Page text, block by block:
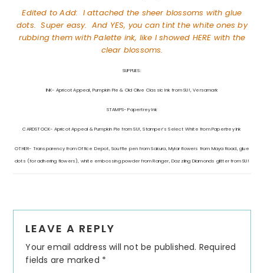
Edited to Add: I attached the sheer blossoms with glue
dots. Super easy. And YES, you can tint the white ones by
rubbing them with Palette ink, like I showed HERE with the
clear blossoms.
SUPPLIES:
INK- Apricot Appeal, Pumpkin Pie & Old Olive Classic Ink from SU!, Versamark
STAMPS- Papertrey Ink
CARDSTOCK- Apricot Appeal & Pumpkin Pie from SU!, Stamper’s Select White from Papertrey Ink
OTHER- Transparency from Office Depot, Souffle pen from Sakura, Mylar flowers from Maya Road, glue
dots (for adhering flowers), white embossing powder from Ranger, Dazzling Diamonds glitter from SU!
Interactions
LEAVE A REPLY
Your email address will not be published. Required
fields are marked *